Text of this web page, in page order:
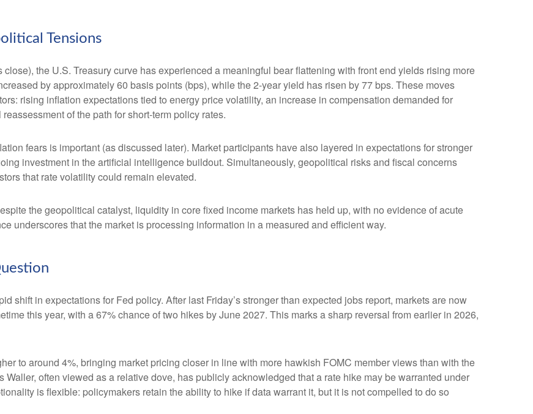
Tensions
close), the U.S. Treasury curve has experienced a meaningful bear flattening with front end yields rising more
by approximately 60 basis points (bps), while the 2-year yield has risen by 77 bps. These moves
rising inflation expectations tied to energy price volatility, an increase in compensation demanded for
of the path for short-term policy rates.
fears is important (as discussed later). Market participants have also layered in expectations for stronger
investment in the artificial intelligence buildout. Simultaneously, geopolitical risks and fiscal concerns
that rate volatility could remain elevated.
the geopolitical catalyst, liquidity in core fixed income markets has held up, with no evidence of acute
underscores that the market is processing information in a measured and efficient way.
shift in expectations for Fed policy. After last Friday’s stronger than expected jobs report, markets are now
this year, with a 67% chance of two hikes by June 2027. This marks a sharp reversal from earlier in 2026,
to around 4%, bringing market pricing closer in line with more hawkish FOMC member views than with the
often viewed as a relative dove, has publicly acknowledged that a rate hike may be warranted under
is flexible: policymakers retain the ability to hike if data warrant it, but it is not compelled to do so